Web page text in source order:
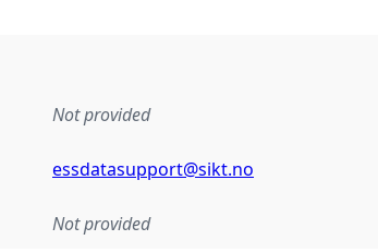
Not provided
essdatasupport@sikt.no
Not provided